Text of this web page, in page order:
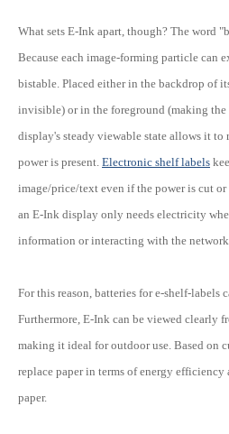
What sets E-Ink apart, though? The word
Because each image-forming particle can
bistable. Placed either in the backdrop of
invisible) or in the foreground (making
display's steady viewable state allows it to
power is present. Electronic shelf labels
image/price/text even if the power is cut or
an E-Ink display only needs electricity
information or interacting with the
For this reason, batteries for e-shelf-labels
Furthermore, E-Ink can be viewed clearly
making it ideal for outdoor use. Based on
replace paper in terms of energy
paper.